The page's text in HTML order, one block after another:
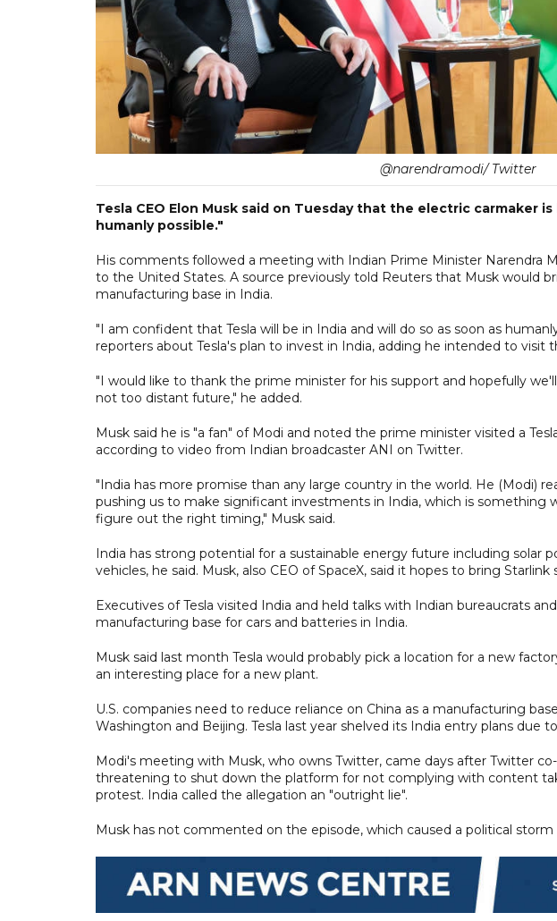
@narendramodi/ Twitter
Tesla CEO Elon Musk said on Tuesday that the electric carmaker
humanly possible."
His comments followed a meeting with Indian Prime Minister Narendra
to the United States. A source previously told Reuters that Musk would
manufacturing base in India.
"I am confident that Tesla will be in India and will do so as soon as
reporters about Tesla's plan to invest in India, adding he intended to visit
"I would like to thank the prime minister for his support and hopefully
not too distant future," he added.
Musk said he is "a fan" of Modi and noted the prime minister visited a
according to video from Indian broadcaster ANI on Twitter.
"India has more promise than any large country in the world. He (Modi)
pushing us to make significant investments in India, which is something
figure out the right timing," Musk said.
India has strong potential for a sustainable energy future including solar
vehicles, he said. Musk, also CEO of SpaceX, said it hopes to bring
Executives of Tesla visited India and held talks with Indian bureaucrats
manufacturing base for cars and batteries in India.
Musk said last month Tesla would probably pick a location for a new
an interesting place for a new plant.
U.S. companies need to reduce reliance on China as a manufacturing
Washington and Beijing. Tesla last year shelved its India entry plans due
Modi's meeting with Musk, who owns Twitter, came days after Twitter
threatening to shut down the platform for not complying with content
protest. India called the allegation an "outright lie".
Musk has not commented on the episode, which caused a political storm